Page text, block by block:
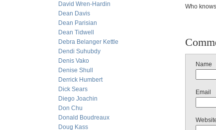
David Wren-Hardin
Dean Davis
Dean Parisian
Dean Tidwell
Debra Belanger Kettle
Dendi Suhubdy
Denis Vako
Denise Shull
Derrick Humbert
Dick Sears
Diego Joachin
Don Chu
Donald Boudreaux
Doug Kass
Who
Name
Email